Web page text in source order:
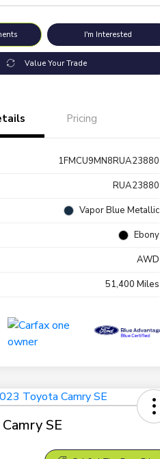
I'm Interested
Value Your Trade
Pricing
1FMCU9MN8RUA23880
RUA23880
Vapor Blue Metallic
Ebony
AWD
51,400 Miles
SE